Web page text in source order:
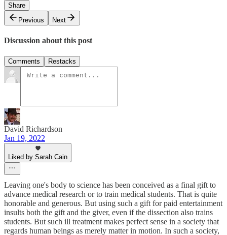
Share
Previous
Next
Discussion about this post
Comments Restacks
David Richardson
Jan 19, 2022
Liked by Sarah Cain
Leaving one's body to science has been conceived as a final gift to
advance medical research or to train medical students. That is quite
honorable and generous. But using such a gift for paid entertainment
insults both the gift and the giver, even if the dissection also trains
students. But such ill treatment makes perfect sense in a society that
regards human beings as merely matter in motion. In such a society,